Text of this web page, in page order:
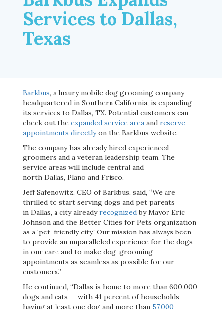
Services to Dallas,
Texas
Barkbus, a luxury mobile dog grooming company
headquartered in Southern California, is expanding
its services to Dallas, TX. Potential customers can
check out the expanded service area and reserve
appointments directlyon the Barkbus website.
The company has already hired experienced
groomers and a veteran leadership team. The
service areas will include central and
north Dallas, Plano and Frisco.
Jeff Safenowitz, CEO of Barkbus, said, “We are
thrilled to start serving dogs and pet parents
in Dallas, a city alreadyrecognizedby Mayor Eric
Johnson and the Better Cities for Pets organization
as a ‘pet-friendly city.’ Our mission has always been
to provide an unparalleled experience for the dogs
in our care and to make dog-grooming
appointments as seamless as possible for our
customers.”
He continued, “Dallas is home to more than 600,000
dogs and cats — with 41 percent of households
having at least one dog and more than 57,000